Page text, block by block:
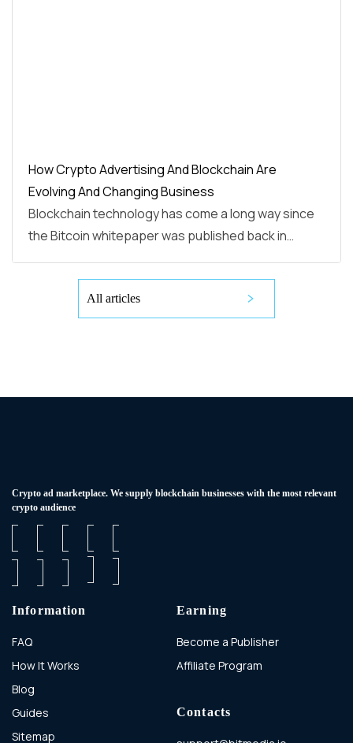
How Crypto Advertising And Blockchain Are
Evolving And Changing Business
Blockchain technology has come a long way since
the Bitcoin whitepaper was published back in…
All articles
Сrypto ad marketplace. We supply blockchain businesses with the most relevant
crypto audience
Information
FAQ
How It Works
Blog
Guides
Sitemap
Earning
Become a Publisher
Affiliate Program
Contacts